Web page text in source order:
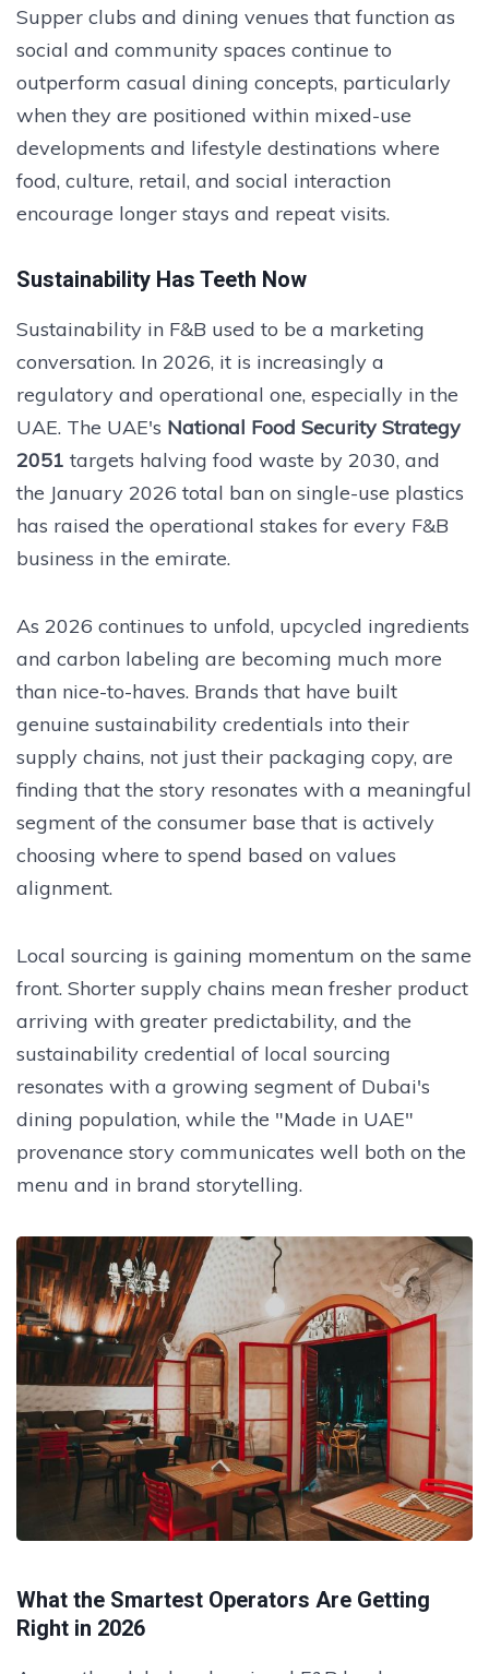
Supper clubs and dining venues that function as
social and community spaces continue to
outperform casual dining concepts, particularly
when they are positioned within mixed-use
developments and lifestyle destinations where
food, culture, retail, and social interaction
encourage longer stays and repeat visits.
Sustainability Has Teeth Now
Sustainability in F&B used to be a marketing
conversation. In 2026, it is increasingly a
regulatory and operational one, especially in the
UAE. The UAE's National Food Security Strategy
2051 targets halving food waste by 2030, and
the January 2026 total ban on single-use plastics
has raised the operational stakes for every F&B
business in the emirate.
As 2026 continues to unfold, upcycled ingredients
and carbon labeling are becoming much more
than nice-to-haves. Brands that have built
genuine sustainability credentials into their
supply chains, not just their packaging copy, are
finding that the story resonates with a meaningful
segment of the consumer base that is actively
choosing where to spend based on values
alignment.
Local sourcing is gaining momentum on the same
front. Shorter supply chains mean fresher product
arriving with greater predictability, and the
sustainability credential of local sourcing
resonates with a growing segment of Dubai's
dining population, while the "Made in UAE"
provenance story communicates well both on the
menu and in brand storytelling.
What the Smartest Operators Are Getting
Right in 2026